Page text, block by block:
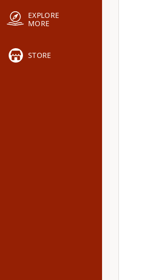
EXPLORE
MORE
STORE